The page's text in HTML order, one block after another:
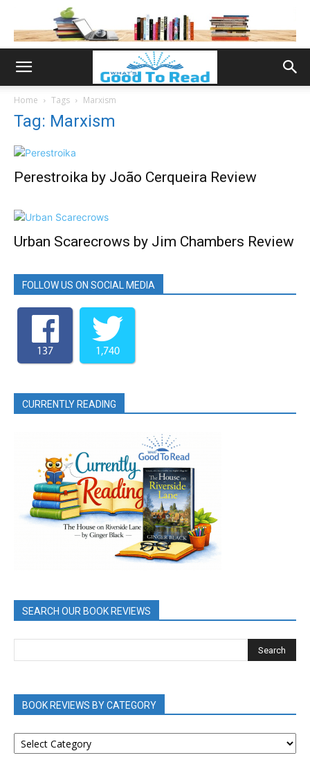
Home Tags Marxism
Tag: Marxism
Perestroika by João Cerqueira Review
Urban Scarecrows by Jim Chambers Review
FOLLOW US ON SOCIAL MEDIA
137 1,740
CURRENTLY READING
SEARCH OUR BOOK REVIEWS
BOOK REVIEWS BY CATEGORY
BOOK
REVIEWS